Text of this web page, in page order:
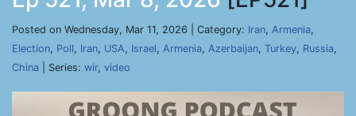
Posted on Wednesday, Mar 11, 2026 | Category: Iran, Armenia,
Election, Poll, Iran, USA, Israel, Armenia, Azerbaijan, Turkey, Russia,
China | Series: wir, video